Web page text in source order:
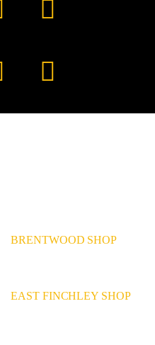
TikTok
LinkedIn
BRENTWOOD SHOP
EAST FINCHLEY SHOP